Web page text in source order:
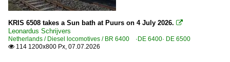
KRIS 6508 takes a Sun bath at Puurs on 4 July 2026. 
Leonardus Schrijvers
Netherlands / Diesel locomotives / BR 6400 ·DE 6400· DE 6500
 114 1200x800 Px, 07.07.2026